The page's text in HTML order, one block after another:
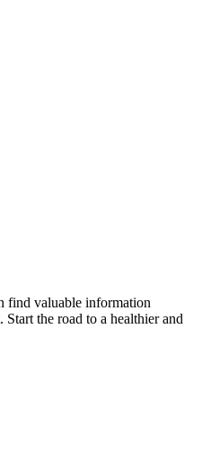
find valuable information
the road to a healthier and